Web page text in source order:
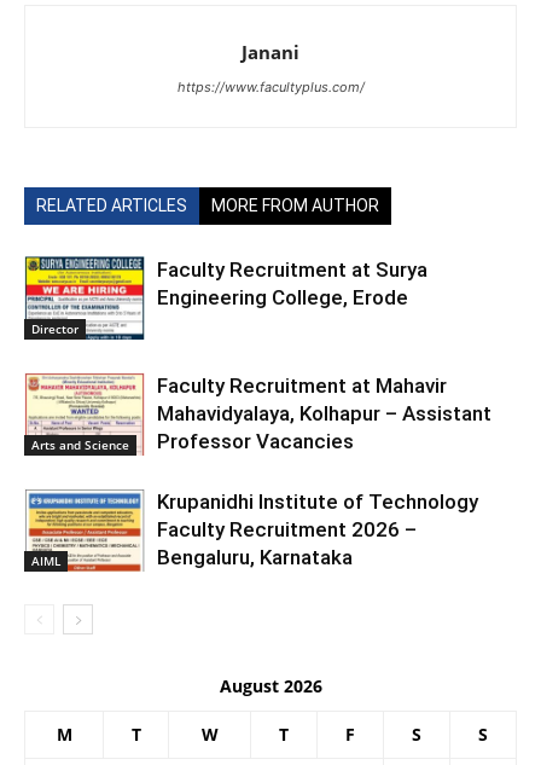
Janani
https://www.facultyplus.com/
RELATED ARTICLES MORE FROM AUTHOR
Director
Faculty Recruitment at Surya
Engineering College, Erode
Arts and Science
Faculty Recruitment at Mahavir
Mahavidyalaya, Kolhapur – Assistant
Professor Vacancies
AIML
Krupanidhi Institute of Technology
Faculty Recruitment 2026 –
Bengaluru, Karnataka
August 2026
M T W T F S S